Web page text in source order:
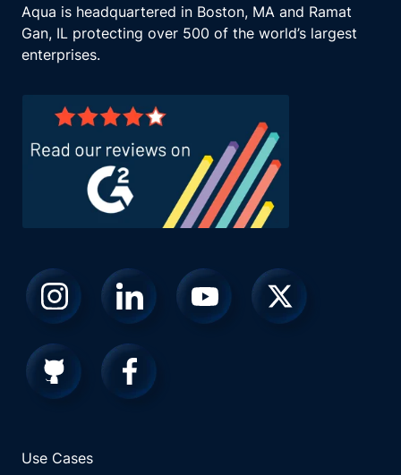
Aqua is headquartered in Boston, MA and Ramat
Gan, IL protecting over 500 of the world’s largest
enterprises.
Use Cases